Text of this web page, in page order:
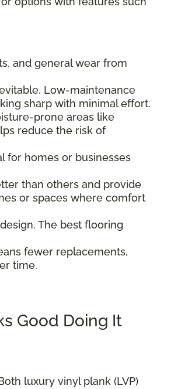
and general wear from
Low-maintenance
sharp with minimal effort.
prone areas like
reduce the risk of
for homes or businesses
than others and provide
or spaces where comfort
The best flooring
fewer replacements,
time.
Good Doing It
luxury vinyl plank (LVP)